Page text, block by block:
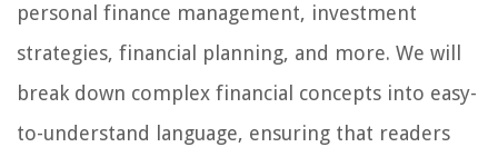
personal finance management, investment
strategies, financial planning, and more. We will
break down complex financial concepts into easy-
to-understand language, ensuring that readers